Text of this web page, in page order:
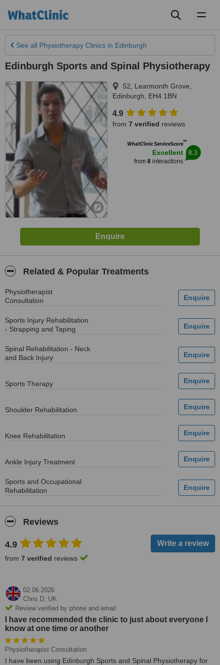
See all Physiotherapy Clinics in Edinburgh
Edinburgh Sports and Spinal Physiotherapy
52, Learmonth Grove
Edinburgh
EH4 1BN
4.9
from 7 verified reviews
WhatClinic ServiceScore™
Excellent
from 8interactions
8.3
Related & Popular Treatments
Physiotherapist
Consultation
Sports Injury Rehabilitation
- Strapping and Taping
Spinal Rehabilitation - Neck
and Back Injury
Sports Therapy
Shoulder Rehabilitation
Knee Rehabilitation
Ankle Injury Treatment
Sports and Occupational
Rehabilitation
Reviews
4.9
from 7 verified reviews
02.06.2026
Chris D, UK
Review verified by phone and email
I have recommended the clinic to just about everyone I
know at one time or another
Physiotherapist Consultation
I have been using Edinburgh Sports and Spinal Physiotherapy for